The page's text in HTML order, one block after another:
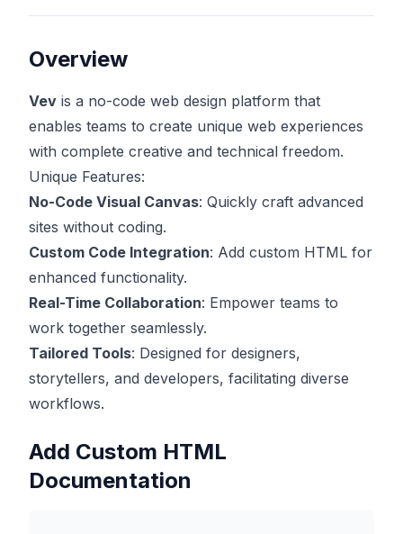
Overview
Vev is a no-code web design platform that
enables teams to create unique web experiences
with complete creative and technical freedom.
Unique Features:
No-Code Visual Canvas: Quickly craft advanced
sites without coding.
Custom Code Integration: Add custom HTML for
enhanced functionality.
Real-Time Collaboration: Empower teams to
work together seamlessly.
Tailored Tools: Designed for designers,
storytellers, and developers, facilitating diverse
workflows.
Add Custom HTML
Documentation